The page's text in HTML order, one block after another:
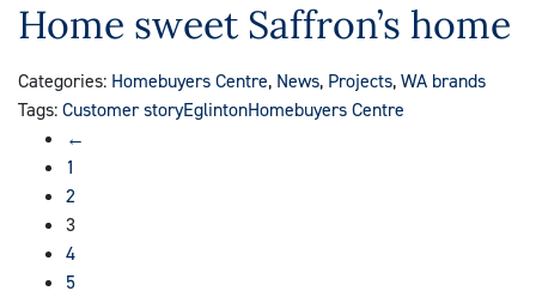
Home sweet Saffron’s home
Categories: Homebuyers Centre, News, Projects,WA brands
Tags:Customer storyEglintonHomebuyers Centre
←
1
2
3
4
5